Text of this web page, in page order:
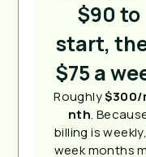
$90 to
start,
$75 a
Roughly$300/
nth.
billing is
week months